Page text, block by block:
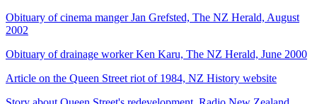
Obituary of cinema manger Jan Grefsted, The NZ Herald, August
2002
Obituary of drainage worker Ken Karu, The NZ Herald, June 2000
Article on the Queen Street riot of 1984, NZ History website